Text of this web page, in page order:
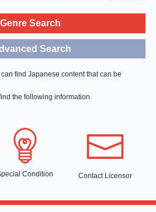
Genre Search
Search
find Japanese content that can be
the following information.
Condition Contact Licensor